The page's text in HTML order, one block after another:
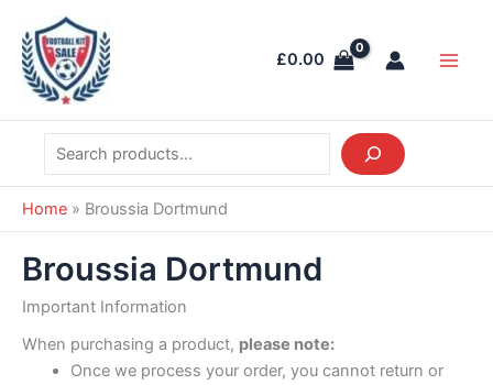
content
£0.00
Search
Home » Broussia Dortmund
Broussia Dortmund
Important Information
When purchasing a product, please note:
Once we process your order, you cannot return or